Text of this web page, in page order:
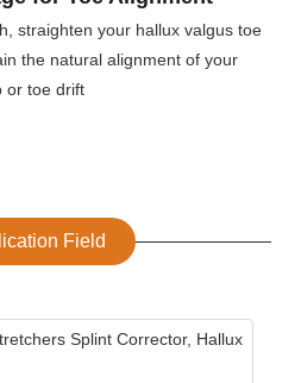
straighten your hallux valgus toe
the natural alignment of your
or toe drift
Field